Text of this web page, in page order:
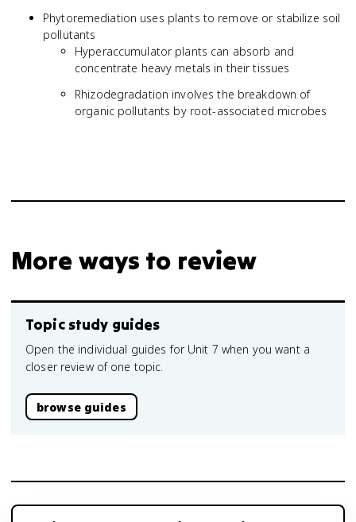
Phytoremediation uses plants to remove or stabilize soil
pollutants
Hyperaccumulator plants can absorb and
concentrate heavy metals in their tissues
Rhizodegradation involves the breakdown of
organic pollutants by root-associated microbes
More ways to review
Topic study guides
Open the individual guides for Unit 7 when you want a
closer review of one topic.
browse guides